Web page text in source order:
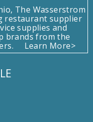
The Wasserstrom
restaurant supplier
supplies and
brands from the
Learn More>